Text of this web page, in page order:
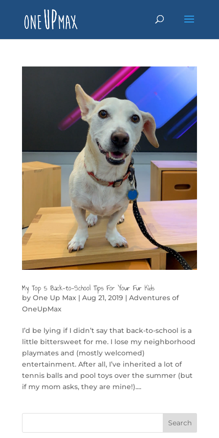
My Top 5 Back-to-School Tips For Your Fur Kids
by One Up Max| Aug 21, 2019 | Adventures of
OneUpMax
I’d be lying if I didn’t say that back-to-school is a
little bittersweet for me. I lose my neighborhood
playmates and (mostly welcomed)
entertainment. After all, I’ve inherited a lot of
tennis balls and pool toys over the summer (but
if my mom asks, they are mine!)....